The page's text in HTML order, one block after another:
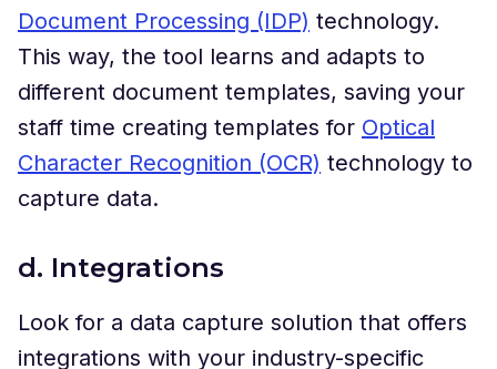
Document Processing (IDP) technology.
This way, the tool learns and adapts to
different document templates, saving your
staff time creating templates for Optical
Character Recognition (OCR) technology to
capture data.
d. Integrations
Look for a data capture solution that offers
integrations with your industry-specific